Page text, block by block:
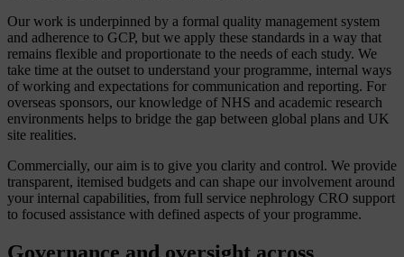
Our work is underpinned by a formal quality management system
and adherence to GCP, but we apply these standards in a way that
remains flexible and proportionate to the needs of each study. We
take time at the outset to understand your programme, internal ways
of working and expectations for communication and reporting. For
overseas sponsors, our knowledge of NHS and academic research
environments helps to bridge the gap between global plans and UK
site realities.
Commercially, our aim is to give you clarity and control. We provide
transparent, itemised budgets and can shape our involvement around
your internal capabilities, from full service nephrology CRO support
to focused assistance with defined aspects of your programme.